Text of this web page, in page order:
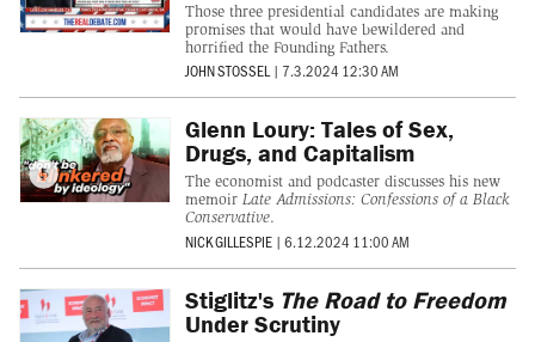
Those three presidential candidates are making
promises that would have bewildered and
horrified the Founding Fathers.
JOHN STOSSEL | 7.3.2024 12:30 AM
Glenn Loury: Tales of Sex,
Drugs, and Capitalism
The economist and podcaster discusses his new
memoir Late Admissions: Confessions of a Black
Conservative.
NICK GILLESPIE | 6.12.2024 11:00 AM
Stiglitz's The Road to Freedom
Under Scrutiny